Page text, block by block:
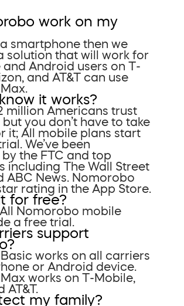
work on my
smartphone then we
solution that will work for
and Android users on T-
and AT&T can use
it works?
million Americans trust
you don’t have to take
it; All mobile plans start
We’ve been
the FTC and top
including The Wall Street
ABC News. Nomorobo
rating in the App Store.
for free?
Nomorobo mobile
a free trial.
support
works on all carriers
or Android device.
works on T-Mobile,
AT&T.
my family?